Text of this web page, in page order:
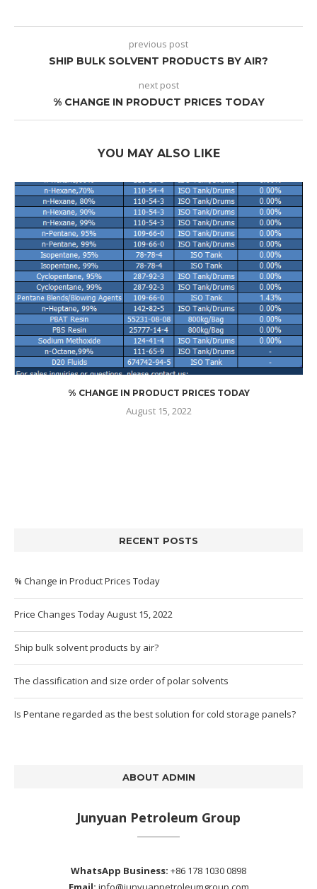
previous post
SHIP BULK SOLVENT PRODUCTS BY AIR?
next post
% CHANGE IN PRODUCT PRICES TODAY
YOU MAY ALSO LIKE
% CHANGE IN PRODUCT PRICES TODAY
August 15, 2022
RECENT POSTS
% Change in Product Prices Today
Price Changes Today August 15, 2022
Ship bulk solvent products by air?
The classification and size order of polar solvents
Is Pentane regarded as the best solution for cold storage panels?
ABOUT ADMIN
Junyuan Petroleum Group
WhatsApp Business: +86 178 1030 0898